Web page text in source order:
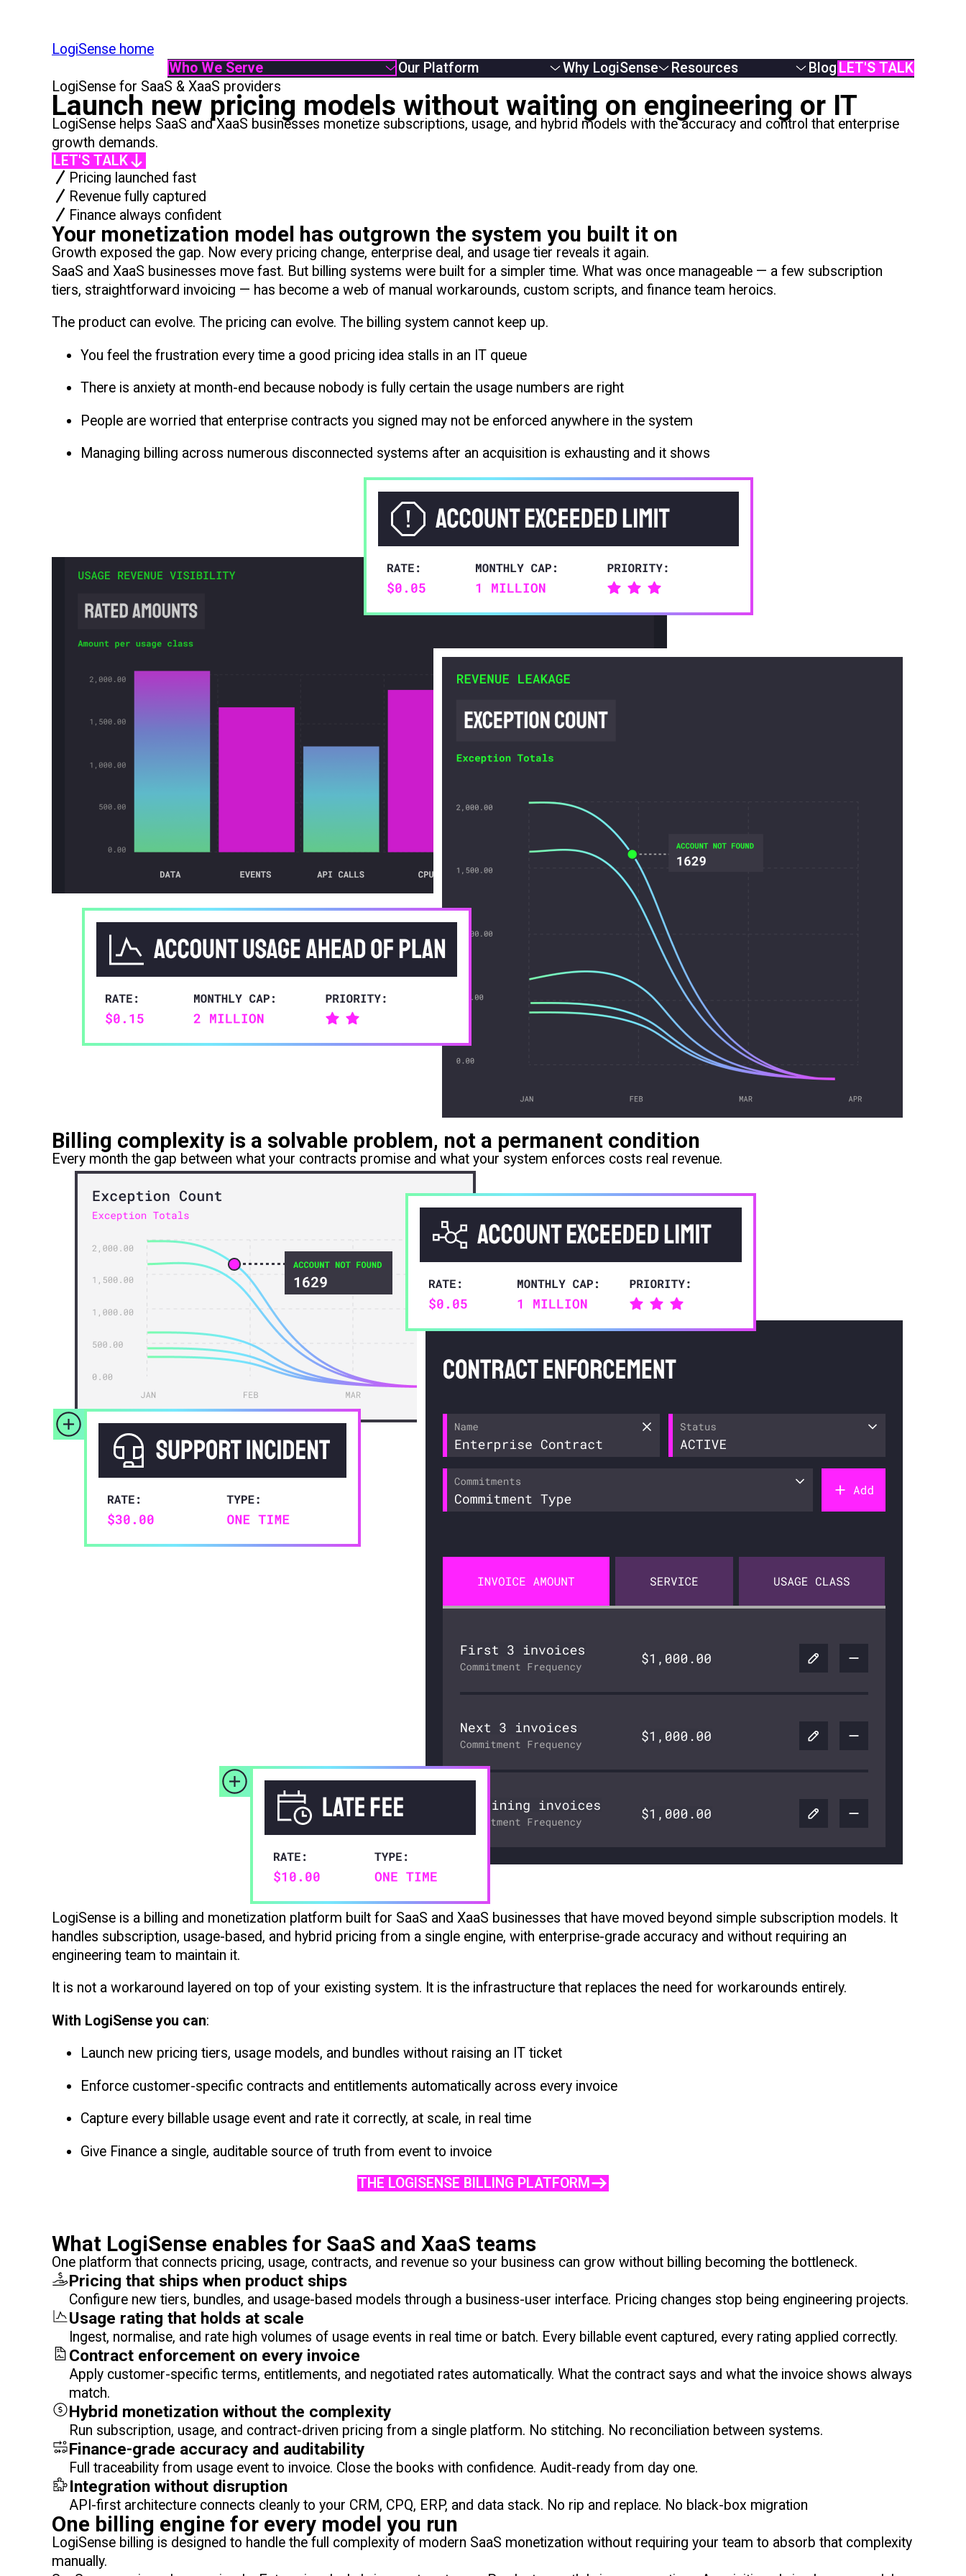
LogiSense home
Who We Serve
By Industry
Communication & Service Providers
SaaS & XaaS
By Role
Finance
Product
IT
System Integrator
Our Platform
Solutions
Usage Based Billing
Why LogiSense
About Us
Partners
Resources
Podcasts & Webinars
Case Studies
Blog LET'S TALK
LogiSense for SaaS & XaaS providers
Launch new pricing models without waiting on engineering or IT
LogiSense helps SaaS and XaaS businesses monetize subscriptions, usage, and hybrid models with the accuracy and control that enterprise
growth demands.
LET'S TALK
Pricing launched fast
Revenue fully captured
Finance always confident
Your monetization model has outgrown the system you built it on
Growth exposed the gap. Now every pricing change, enterprise deal, and usage tier reveals it again.
SaaS and XaaS businesses move fast. But billing systems were built for a simpler time. What was once manageable — a few subscription
tiers, straightforward invoicing — has become a web of manual workarounds, custom scripts, and finance team heroics.
The product can evolve. The pricing can evolve. The billing system cannot keep up.
You feel the frustration every time a good pricing idea stalls in an IT queue
There is anxiety at month-end because nobody is fully certain the usage numbers are right
People are worried that enterprise contracts you signed may not be enforced anywhere in the system
Managing billing across numerous disconnected systems after an acquisition is exhausting and it shows
Billing complexity is a solvable problem, not a permanent condition
Every month the gap between what your contracts promise and what your system enforces costs real revenue.
LogiSense is a billing and monetization platform built for SaaS and XaaS businesses that have moved beyond simple subscription models. It
handles subscription, usage-based, and hybrid pricing from a single engine, with enterprise-grade accuracy and without requiring an
engineering team to maintain it.
It is not a workaround layered on top of your existing system. It is the infrastructure that replaces the need for workarounds entirely.
With LogiSense you can:
Launch new pricing tiers, usage models, and bundles without raising an IT ticket
Enforce customer-specific contracts and entitlements automatically across every invoice
Capture every billable usage event and rate it correctly, at scale, in real time
Give Finance a single, auditable source of truth from event to invoice
THE LOGISENSE BILLING PLATFORM
What LogiSense enables for SaaS and XaaS teams
One platform that connects pricing, usage, contracts, and revenue so your business can grow without billing becoming the bottleneck.
Pricing that ships when product ships
Configure new tiers, bundles, and usage-based models through a business-user interface. Pricing changes stop being engineering projects.
Usage rating that holds at scale
Ingest, normalise, and rate high volumes of usage events in real time or batch. Every billable event captured, every rating applied correctly.
Contract enforcement on every invoice
Apply customer-specific terms, entitlements, and negotiated rates automatically. What the contract says and what the invoice shows always
match.
Hybrid monetization without the complexity
Run subscription, usage, and contract-driven pricing from a single platform. No stitching. No reconciliation between systems.
Finance-grade accuracy and auditability
Full traceability from usage event to invoice. Close the books with confidence. Audit-ready from day one.
Integration without disruption
API-first architecture connects cleanly to your CRM, CPQ, ERP, and data stack. No rip and replace. No black-box migration
One billing engine for every model you run
LogiSense billing is designed to handle the full complexity of modern SaaS monetization without requiring your team to absorb that complexity
manually.